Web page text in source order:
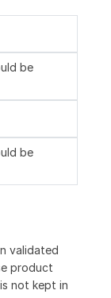
be
be
validated
product
not kept in